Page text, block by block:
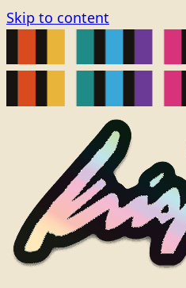
Skip to content